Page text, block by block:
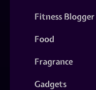
Fitness Blogger
Food
Fragrance
Gadgets